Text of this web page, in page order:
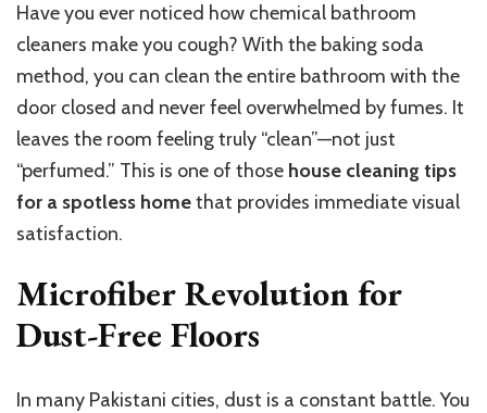
Have you ever noticed how chemical bathroom
cleaners make you cough? With the baking soda
method, you can clean the entire bathroom with the
door closed and never feel overwhelmed by fumes. It
leaves the room feeling truly “clean”—not just
“perfumed.” This is one of those house cleaning tips
for a spotless homethat provides immediate visual
satisfaction.
Microfiber Revolution for
Dust-Free Floors
In many Pakistani cities, dust is a constant battle. You